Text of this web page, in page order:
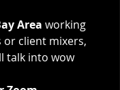
Area working
or client mixers,
talk into wow